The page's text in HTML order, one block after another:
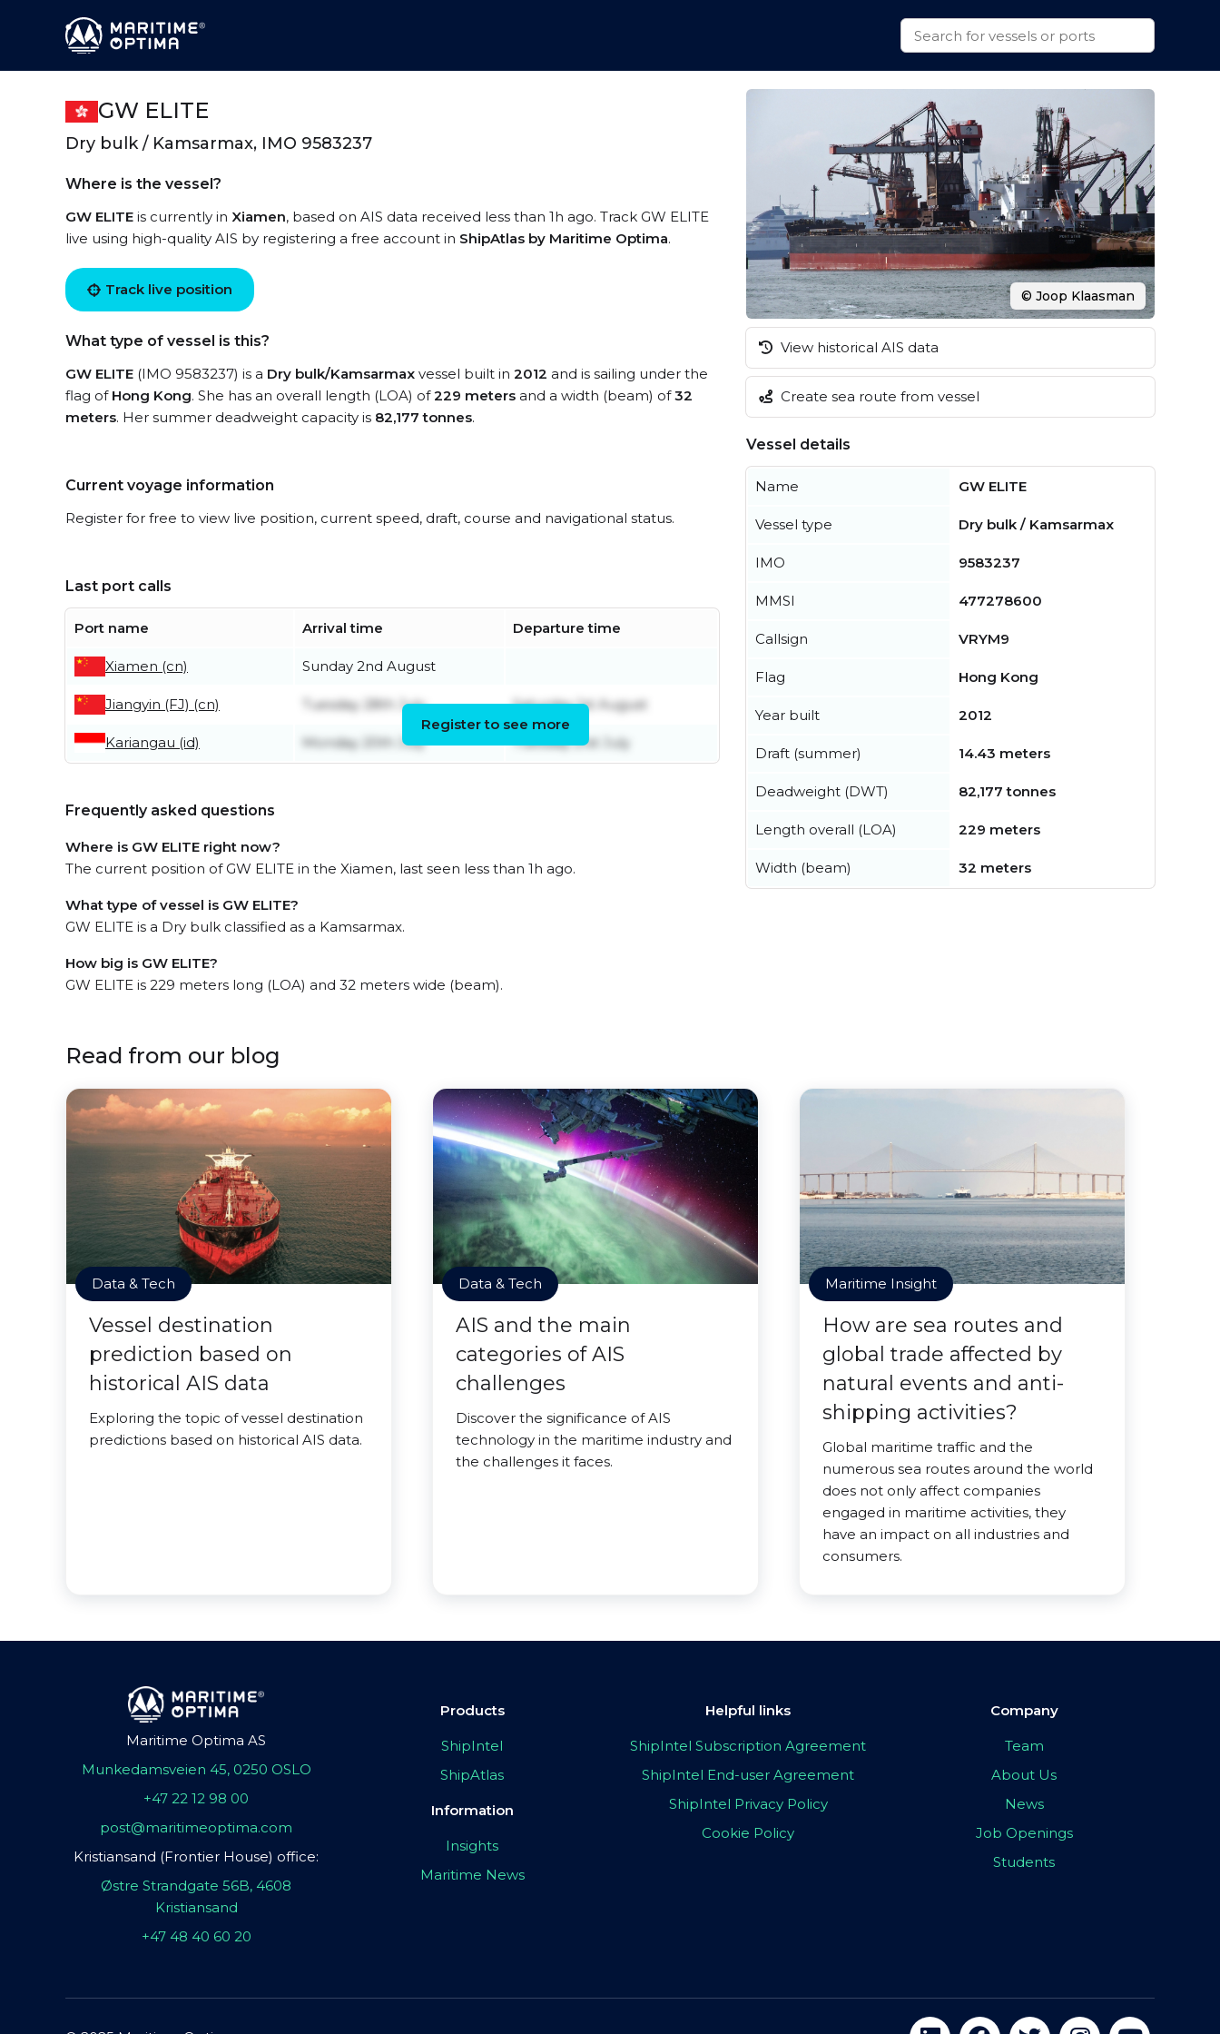
GW ELITE
Dry bulk / Kamsarmax, IMO 9583237
Where is the vessel?
GW ELITE is currently in Xiamen, based on AIS data received less than 1h ago. Track GW ELITE
live using high-quality AIS by registering a free account in ShipAtlas by Maritime Optima.
Track live position
What type of vessel is this?
GW ELITE (IMO 9583237) is a Dry bulk/Kamsarmax vessel built in 2012 and is sailing under the
flag of Hong Kong. She has an overall length (LOA) of229 meters and a width (beam) of32
meters. Her summer deadweight capacity is 82,177 tonnes.
Current voyage information
Register for free to view live position, current speed, draft, course and navigational status.
Last port calls
Port name Arrival time Departure time
Xiamen (cn) Sunday 2nd August
Jiangyin (FJ) (cn) Tuesday 28th July Saturday 1st August
Kariangau (id) Monday 20th July Tuesday 21st July
Register to see more
Frequently asked questions
Where is GW ELITE right now?
The current position of GW ELITE in the Xiamen, last seen less than 1h ago.
What type of vessel is GW ELITE?
GW ELITE is a Dry bulk classified as a Kamsarmax.
How big is GW ELITE?
GW ELITE is 229 meters long (LOA) and 32 meters wide (beam).
© Joop Klaasman
View historical AIS data
Create sea route from vessel
Vessel details
Name GW ELITE
Vessel type Dry bulk / Kamsarmax
IMO 9583237
MMSI 477278600
Callsign VRYM9
Flag Hong Kong
Year built 2012
Draft (summer) 14.43 meters
Deadweight (DWT) 82,177 tonnes
Length overall (LOA) 229 meters
Width (beam) 32 meters
Read from our blog
Data & Tech
Vessel destination
prediction based on
historical AIS data
Exploring the topic of vessel destination
predictions based on historical AIS data.
Data & Tech
AIS and the main
categories of AIS
challenges
Discover the significance of AIS
technology in the maritime industry and
the challenges it faces.
Maritime Insight
How are sea routes and
global trade affected by
natural events and anti-
shipping activities?
Global maritime traffic and the
numerous sea routes around the world
does not only affect companies
engaged in maritime activities, they
have an impact on all industries and
consumers.
Maritime Optima AS
Munkedamsveien 45, 0250 OSLO
+47 22 12 98 00
post@maritimeoptima.com
Kristiansand (Frontier House) office:
Østre Strandgate 56B, 4608
Kristiansand
+47 48 40 60 20
Products
ShipIntel
ShipAtlas
Information
Insights
Maritime News
Helpful links
ShipIntel Subscription Agreement
ShipIntel End-user Agreement
ShipIntel Privacy Policy
Cookie Policy
Company
Team
About Us
News
Job Openings
Students